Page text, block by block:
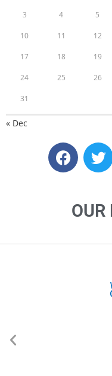
3 4 5
10 11 12
17 18 19
24 25 26
31
« Dec
OUR